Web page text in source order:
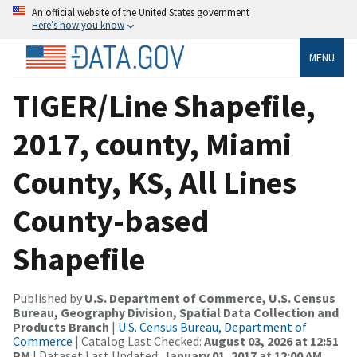
An official website of the United States government
Here’s how you know
MENU
TIGER/Line Shapefile,
2017, county, Miami
County, KS, All Lines
County-based
Shapefile
Published by U.S. Department of Commerce, U.S. Census
Bureau, Geography Division, Spatial Data Collection and
Products Branch | U.S. Census Bureau, Department of
Commerce | Catalog Last Checked: August 03, 2026 at 12:51